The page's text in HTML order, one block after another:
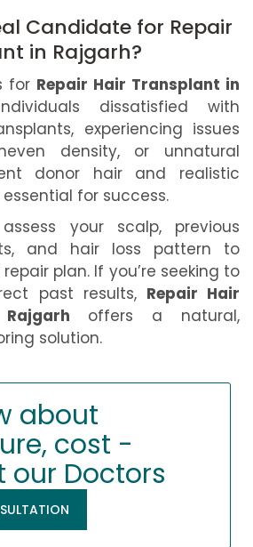
Candidate for Repair
in Rajgarh?
for Repair Hair Transplant in
dissatisfied with
experiencing issues
density, or unnatural
donor hair and realistic
for success.
your scalp, previous
and hair loss pattern to
plan. If you’re seeking to
past results, Repair Hair
offers a natural,
solution.
about
cost -
our Doctors